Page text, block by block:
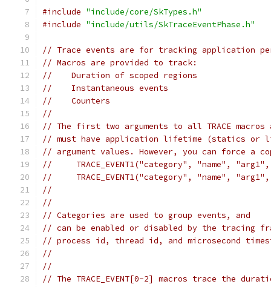
#include "include/core/SkTypes.h"
#include "include/utils/SkTraceEventPhase.h"
// Trace events are for tracking application
// Macros are provided to track:
//    Duration of scoped regions
//    Instantaneous events
//    Counters
//
// The first two arguments to all TRACE
// must have application lifetime (statics or
// argument values. However, you can force a
//     TRACE_EVENT1("category", "name",
//     TRACE_EVENT1("category", "name",
//
//
// Categories are used to group events, and
// can be enabled or disabled by the tracing
// process id, thread id, and microsecond
//
//
// The TRACE_EVENT[0-2] macros trace the